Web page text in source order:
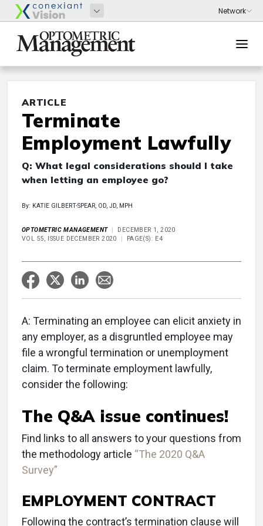
ARTICLE
Terminate
Employment Lawfully
Q: What legal considerations should I take
when letting an employee go?
By: KATIE GILBERT-SPEAR, OD, JD, MPH
OPTOMETRIC MANAGEMENT
DECEMBER 1, 2020
VOL 55, ISSUE DECEMBER 2020
PAGE(S): E4
A: Terminating an employee can elicit anxiety in
any employer, as a disgruntled employee may
file a wrongful termination or unemployment
claim. To terminate employment lawfully,
consider the following:
The Q&A issue continues!
Find links to all answers to your questions from
the methodology article “The 2020 Q&A
Survey”
EMPLOYMENT CONTRACT
Following the contract’s termination clause will